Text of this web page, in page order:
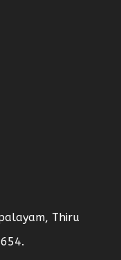
Thiru